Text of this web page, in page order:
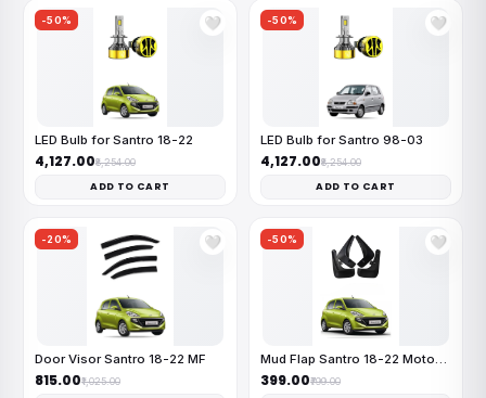
-50% 🤍
LED Bulb for Santro 18-22
₹4,127.00₹8,254.00
ADD TO CART
-50% 🤍
LED Bulb for Santro 98-03
₹4,127.00₹8,254.00
ADD TO CART
-20% 🤍
Door Visor Santro 18-22 MF
₹815.00₹1,025.00
-50% 🤍
Mud Flap Santro 18-22 MotoFlex
₹399.00₹799.00